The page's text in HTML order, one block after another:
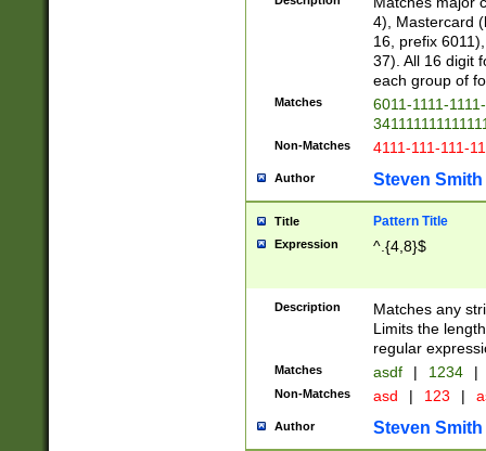
4), Mastercard
16, prefix
37). All 16 digit
each group of
Matches
6011-1111-
Non-Matches 4111-111-111-
Author Steven Smith
Title Pattern Title
Expression ^.{4,8}$
Description
Matches any
Limits the
regular
Matches asdf | 1234 |
Non-Matches asd | 123 |
Author Steven Smith